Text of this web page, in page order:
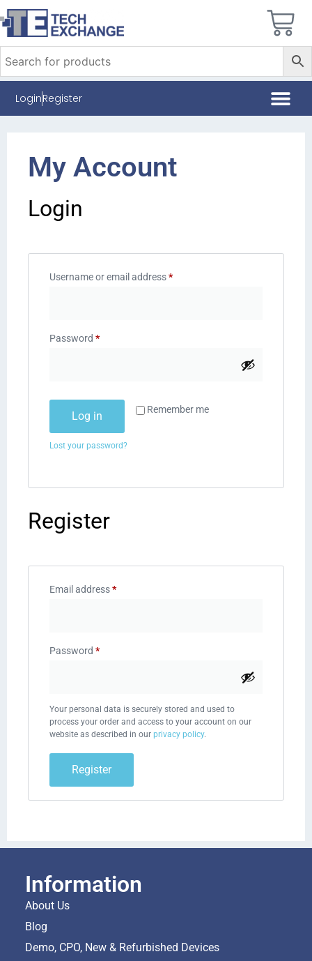
LoginRegister
My Account
Login
Username or email address*
Password *
Remember me
Log in
Lost your password?
Register
Email address*
Password *
Your personal data is securely stored and used to
process your order and access to your account on our
website as described in our privacy policy.
Register
Information
About Us
Blog
Demo, CPO, New & Refurbished Devices